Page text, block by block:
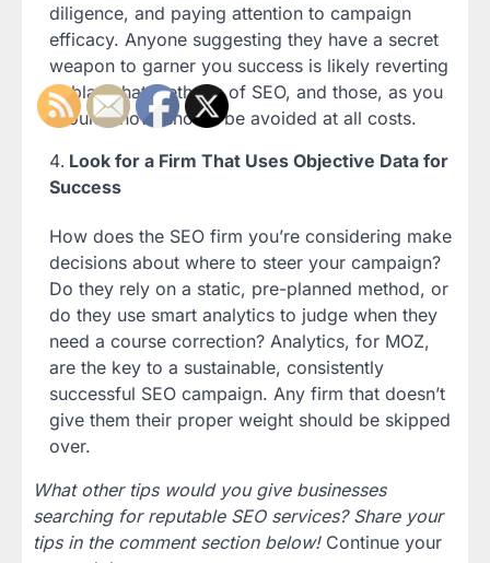
diligence, and paying attention to campaign
efficacy. Anyone suggesting they have a secret
weapon to garner you success is likely reverting
to black hat methods of SEO, and those, as you
should know, should be avoided at all costs.
Look for a Firm That Uses Objective Data for
Success
How does the SEO firm you’re considering make
decisions about where to steer your campaign?
Do they rely on a static, pre-planned method, or
do they use smart analytics to judge when they
need a course correction? Analytics, for MOZ,
are the key to a sustainable, consistently
successful SEO campaign. Any firm that doesn’t
give them their proper weight should be skipped
over.
What other tips would you give businesses
searching for reputable SEO services? Share your
tips in the comment section below!Continue your